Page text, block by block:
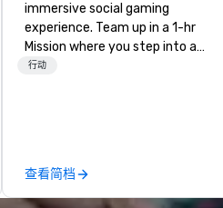
immersive social gaming
experience. Team up in a 1-hr
Mission where you step into a
real-life video game and 💥 get
The Bomb Bar. Come
#HaveABlast with friends, family,
行动
查看简档